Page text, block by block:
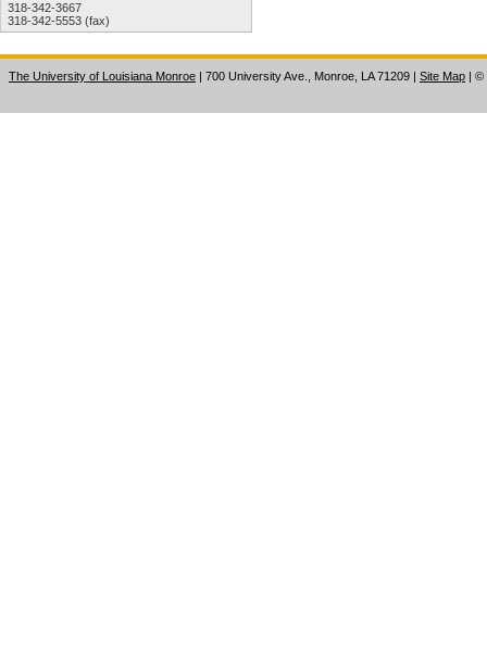
318-342-3667
318-342-5553 (fax)
The University of Louisiana Monroe | 700 University Ave., Monroe, LA 71209 | Site Map | ©